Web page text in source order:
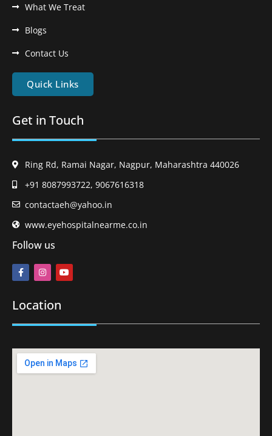
What We Treat
Blogs
Contact Us
Quick Links
Get in Touch
Ring Rd, Ramai Nagar, Nagpur, Maharashtra 440026
+91 8087993722, 9067616318
contactaeh@yahoo.in
www.eyehospitalnearme.co.in
Follow us
Location